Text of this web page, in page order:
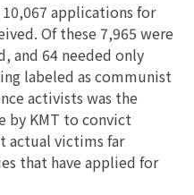
applications for
Of these 7,965 were
and 64 needed only
labeled as communist
activists was the
by KMT to convict
actual victims far
that have applied for